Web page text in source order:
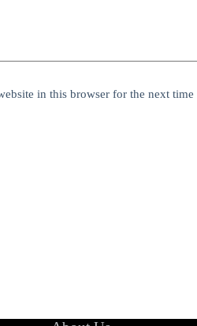
in this browser for the next time